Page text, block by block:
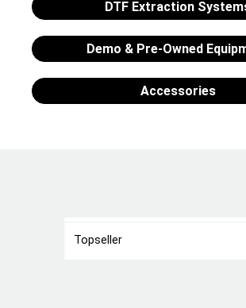
DTF Extraction
Demo & Pre-Owned
Accessories